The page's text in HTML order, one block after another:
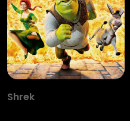
Shrek